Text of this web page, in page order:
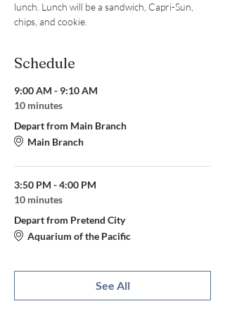
lunch. Lunch will be a sandwich, Capri-Sun,
chips, and cookie.
Schedule
9:00 AM - 9:10 AM
10 minutes
Depart from Main Branch
Main Branch
3:50 PM - 4:00 PM
10 minutes
Depart from Pretend City
Aquarium of the Pacific
See All